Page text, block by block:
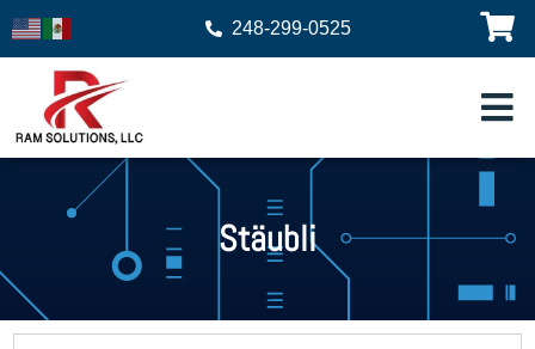
248-299-0525
Stäubli